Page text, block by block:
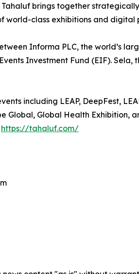
brings together
world-class exhibitions and digital
Informa PLC, the world’s
Events Investment Fund (EIF).
including LEAP, DeepFest,
Global, Global Health Exhibition,
https://tahaluf.com/